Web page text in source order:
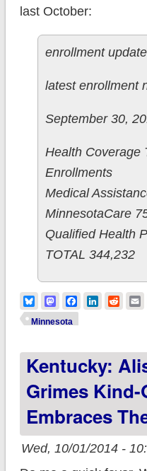
last October:
enrollment update
latest enrollment
September 30,
Health Coverage
Enrollments
Medical
MinnesotaCare
Qualified Health
TOTAL 344,232
BlueskyMastodonFacebook
LinkedIn
Minnesota
Kentucky:
Grimes
Embraces
Wed, 10/01/2014 -